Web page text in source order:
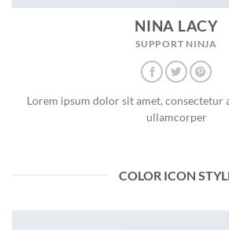
NINA LACY
SUPPORT NINJA
Lorem ipsum dolor sit amet, consectetur
ullamcorper
COLOR ICON